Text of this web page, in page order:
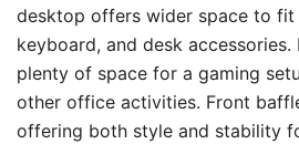
desktop offers wider space to fit
keyboard, and desk
plenty of space for a gaming
other office activities. Front
offering both style and stability